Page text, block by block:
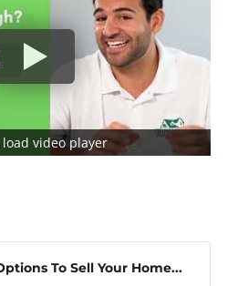
video player
To Sell Your Home...